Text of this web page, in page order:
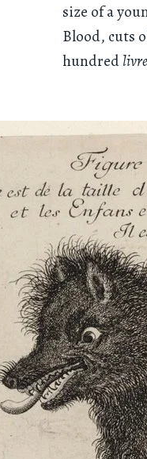
size of a
Blood, cuts
hundred